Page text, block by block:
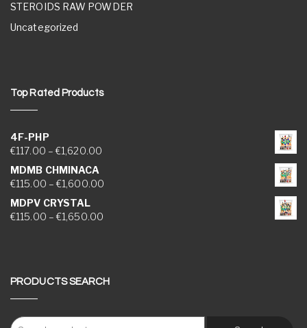
STEROIDS RAW POWDER
Uncategorized
Top Rated Products
4F-PHP
€117.00 – €1,620.00Price range: €117.00 through €1,620.00
MDMB CHMINACA
€115.00 – €1,600.00Price range: €115.00 through €1,600.00
MDPV CRYSTAL
€115.00 – €1,650.00Price range: €115.00 through €1,650.00
PRODUCTS SEARCH